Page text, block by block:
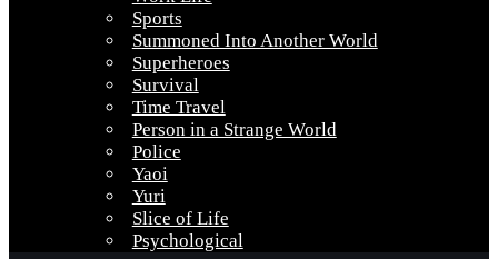
Sports
Summoned Into Another World
Superheroes
Survival
Time Travel
Person in a Strange World
Police
Yaoi
Yuri
Slice of Life
Psychological